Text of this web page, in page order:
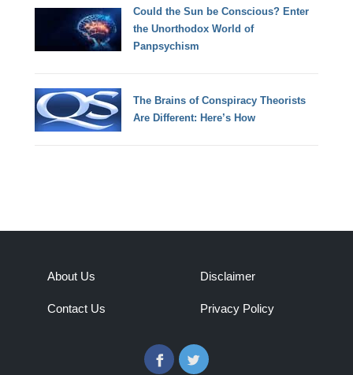
Could the Sun be Conscious? Enter
the Unorthodox World of
Panpsychism
The Brains of Conspiracy Theorists
Are Different: Here’s How
About Us
Contact Us
Disclaimer
Privacy Policy
FacebookTwitter